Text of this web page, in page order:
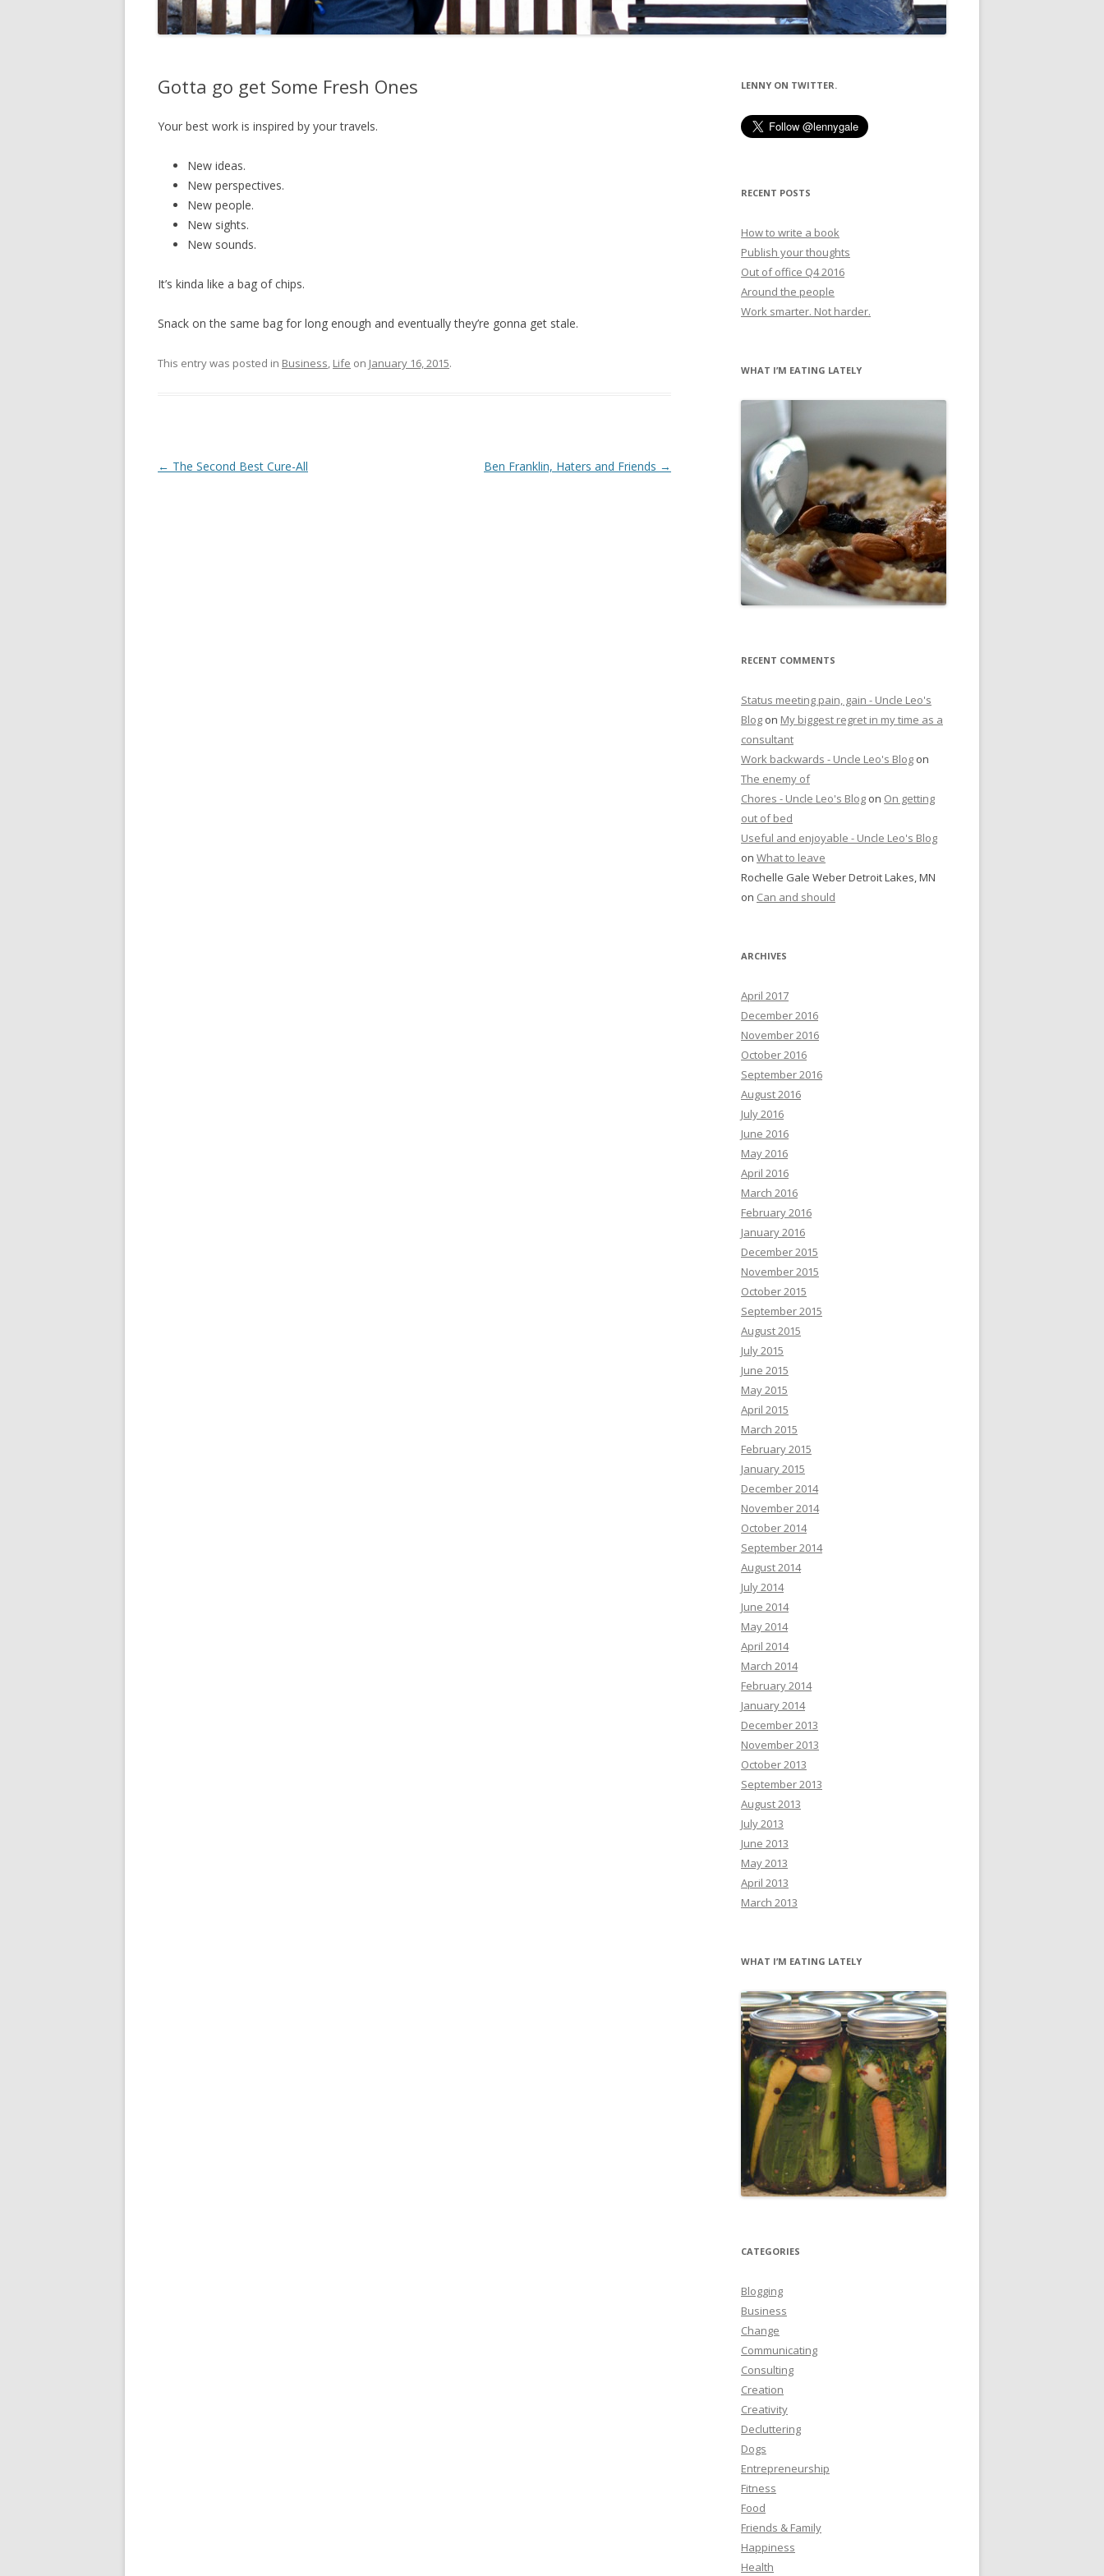
Gotta go get Some Fresh Ones
Your best work is inspired by your travels.
New ideas.
New perspectives.
New people.
New sights.
New sounds.
It’s kinda like a bag of chips.
Snack on the same bag for long enough and eventually they’re gonna get stale.
This entry was posted in Business Life on January 16, 2015.
Post
← The Second Best Cure-All Ben Franklin, Haters and Friends →
LENNY ON TWITTER.
RECENT POSTS
How to write a book
Publish your thoughts
Out of office Q4 2016
Around the people
Work smarter. Not harder.
WHAT I’M EATING LATELY
RECENT COMMENTS
Status meeting pain, gain - Uncle Leo's
Blog on My biggest regret in my time as a
consultant
Work backwards - Uncle Leo's Blog on
The enemy of
Chores - Uncle Leo's Blog on On getting
out of bed
Useful and enjoyable - Uncle Leo's Blog
on What to leave
Rochelle Gale Weber Detroit Lakes, MN
on Can and should
ARCHIVES
April 2017
December 2016
November 2016
October 2016
September 2016
August 2016
July 2016
June 2016
May 2016
April 2016
March 2016
February 2016
January 2016
December 2015
November 2015
October 2015
September 2015
August 2015
July 2015
June 2015
May 2015
April 2015
March 2015
February 2015
January 2015
December 2014
November 2014
October 2014
September 2014
August 2014
July 2014
June 2014
May 2014
April 2014
March 2014
February 2014
January 2014
December 2013
November 2013
October 2013
September 2013
August 2013
July 2013
June 2013
May 2013
April 2013
March 2013
WHAT I’M EATING LATELY
CATEGORIES
Blogging
Business
Change
Communicating
Consulting
Creation
Creativity
Decluttering
Dogs
Entrepreneurship
Fitness
Food
Friends & Family
Happiness
Health